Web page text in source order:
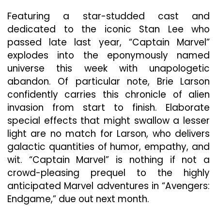
Featuring a star-studded cast and
dedicated to the iconic Stan Lee who
passed late last year, “Captain Marvel”
explodes into the eponymously named
universe this week with unapologetic
abandon. Of particular note, Brie Larson
confidently carries this chronicle of alien
invasion from start to finish. Elaborate
special effects that might swallow a lesser
light are no match for Larson, who delivers
galactic quantities of humor, empathy, and
wit. “Captain Marvel” is nothing if not a
crowd-pleasing prequel to the highly
anticipated Marvel adventures in “Avengers:
Endgame,” due out next month.